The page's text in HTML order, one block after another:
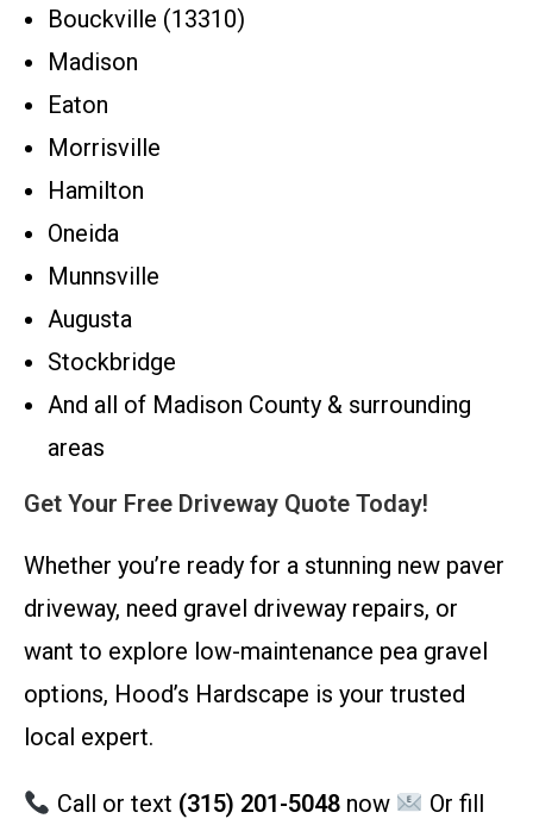
Bouckville (13310)
Madison
Eaton
Morrisville
Hamilton
Oneida
Munnsville
Augusta
Stockbridge
And all of Madison County & surrounding
areas
Get Your Free Driveway Quote Today!
Whether you’re ready for a stunning new paver
driveway, need gravel driveway repairs, or
want to explore low-maintenance pea gravel
options, Hood’s Hardscape is your trusted
local expert.
Call or text (315) 201-5048now
Or fill